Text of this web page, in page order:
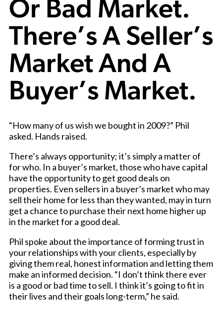
Or Bad Market.
There’s A Seller’s
Market And A
Buyer’s Market.
“How many of us wish we bought in 2009?” Phil
asked. Hands raised.
There’s always opportunity; it’s simply a matter of
for who. In a buyer’s market, those who have capital
have the opportunity to get good deals on
properties. Even sellers in a buyer’s market who may
sell their home for less than they wanted, may in turn
get a chance to purchase their next home higher up
in the market for a good deal.
Phil spoke about the importance of forming trust in
your relationships with your clients, especially by
giving them real, honest information and letting them
make an informed decision. “I don’t think there ever
is a good or bad time to sell. I think it’s going to fit in
their lives and their goals long-term,” he said.